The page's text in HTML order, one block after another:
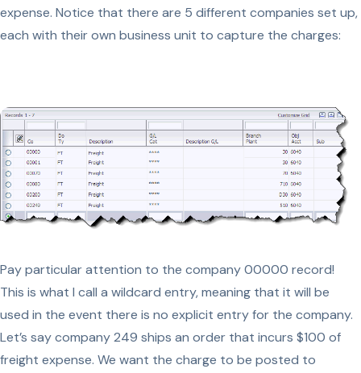
expense. Notice that there are 5 different companies set up,
each with their own business unit to capture the charges:
Pay particular attention to the company 00000 record!
This is what I call a wildcard entry, meaning that it will be
used in the event there is no explicit entry for the company.
Let’s say company 249 ships an order that incurs $100 of
freight expense. We want the charge to be posted to